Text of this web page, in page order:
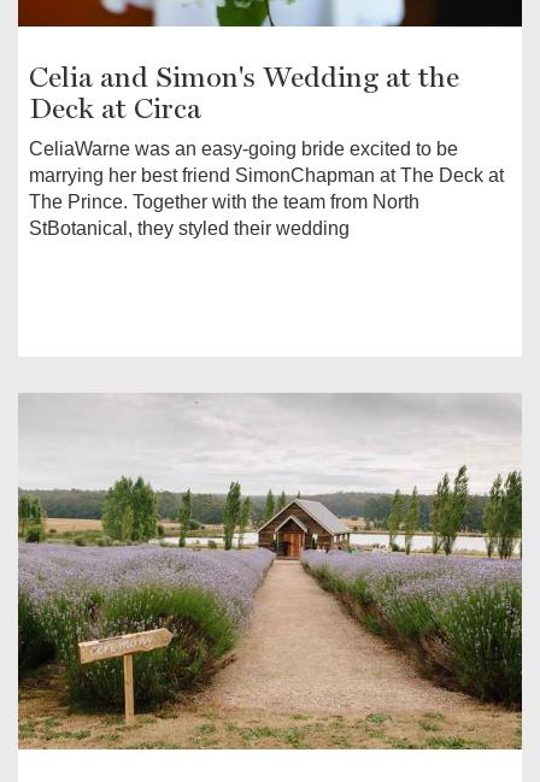
Celia and Simon's Wedding at the
Deck at Circa
CeliaWarne was an easy-going bride excited to be
marrying her best friend SimonChapman at The Deck at
The Prince. Together with the team from North
StBotanical, they styled their wedding